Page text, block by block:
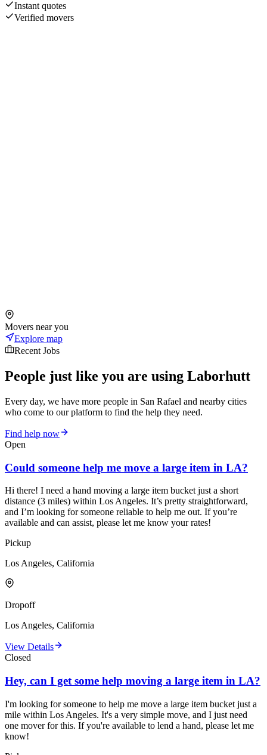
Instant quotes
Verified movers
Movers near you
Explore map
Recent Jobs
People just like you are using Laborhutt
Every day, we have more people in San Rafael and nearby cities
who come to our platform to find the help they need.
Find help now
Open
Could someone help me move a large item in LA?
Hi there! I need a hand moving a large item bucket just a short
distance (3 miles) within Los Angeles. It’s pretty straightforward,
and I’m looking for someone reliable to help me out. If you’re
available and can assist, please let me know your rates!
Pickup
Los Angeles, California
Dropoff
Los Angeles, California
View Details
Closed
Hey, can I get some help moving a large item in LA?
I'm looking for someone to help me move a large item bucket just a
mile within Los Angeles. It's a very simple move, and I just need
one mover for this. If you're available to lend a hand, please let me
know!